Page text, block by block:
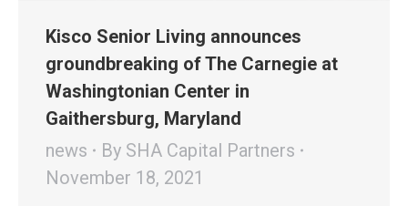
Kisco Senior Living announces
groundbreaking of The Carnegie at
Washingtonian Center in
Gaithersburg, Maryland
news
By SHA Capital Partners
November 18, 2021